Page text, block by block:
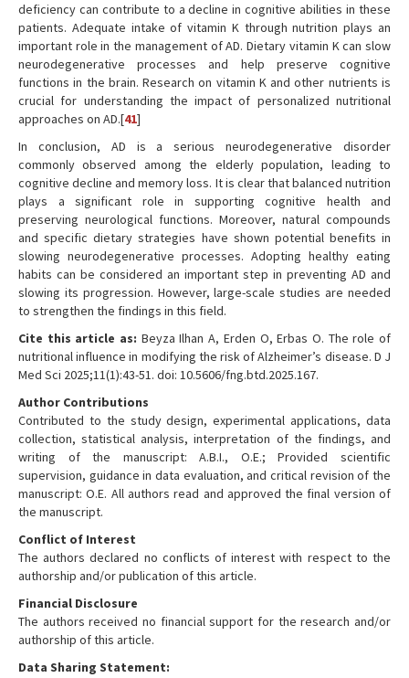
deficiency can contribute to a decline in cognitive abilities in these
patients. Adequate intake of vitamin K through nutrition plays an
important role in the management of AD. Dietary vitamin K can slow
neurodegenerative processes and help preserve cognitive
functions in the brain. Research on vitamin K and other nutrients is
crucial for understanding the impact of personalized nutritional
approaches on AD.[41]
In conclusion, AD is a serious neurodegenerative disorder
commonly observed among the elderly population, leading to
cognitive decline and memory loss. It is clear that balanced nutrition
plays a significant role in supporting cognitive health and
preserving neurological functions. Moreover, natural compounds
and specific dietary strategies have shown potential benefits in
slowing neurodegenerative processes. Adopting healthy eating
habits can be considered an important step in preventing AD and
slowing its progression. However, large-scale studies are needed
to strengthen the findings in this field.
Cite this article as: Beyza Ilhan A, Erden O, Erbas O. The role of
nutritional influence in modifying the risk of Alzheimer’s disease. D J
Med Sci 2025;11(1):43-51. doi: 10.5606/fng.btd.2025.167.
Author Contributions
Contributed to the study design, experimental applications, data
collection, statistical analysis, interpretation of the findings, and
writing of the manuscript: A.B.I., O.E.; Provided scientific
supervision, guidance in data evaluation, and critical revision of the
manuscript: O.E. All authors read and approved the final version of
the manuscript.
Conflict of Interest
The authors declared no conflicts of interest with respect to the
authorship and/or publication of this article.
Financial Disclosure
The authors received no financial support for the research and/or
authorship of this article.
Data Sharing Statement: